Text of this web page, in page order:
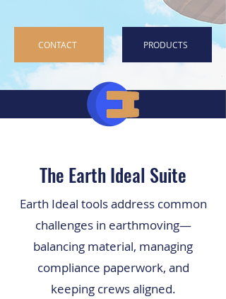
CONTACT PRODUCTS
The Earth Ideal Suite
Earth Ideal tools address common
challenges in earthmoving—
balancing material, managing
compliance paperwork, and
keeping crews aligned.